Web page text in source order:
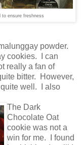
to ensure freshness
powder.
cookies. I can
really a fan of
bitter. However,
well. I also
The Dark
Chocolate Oat
cookie was not a
win for me. I found